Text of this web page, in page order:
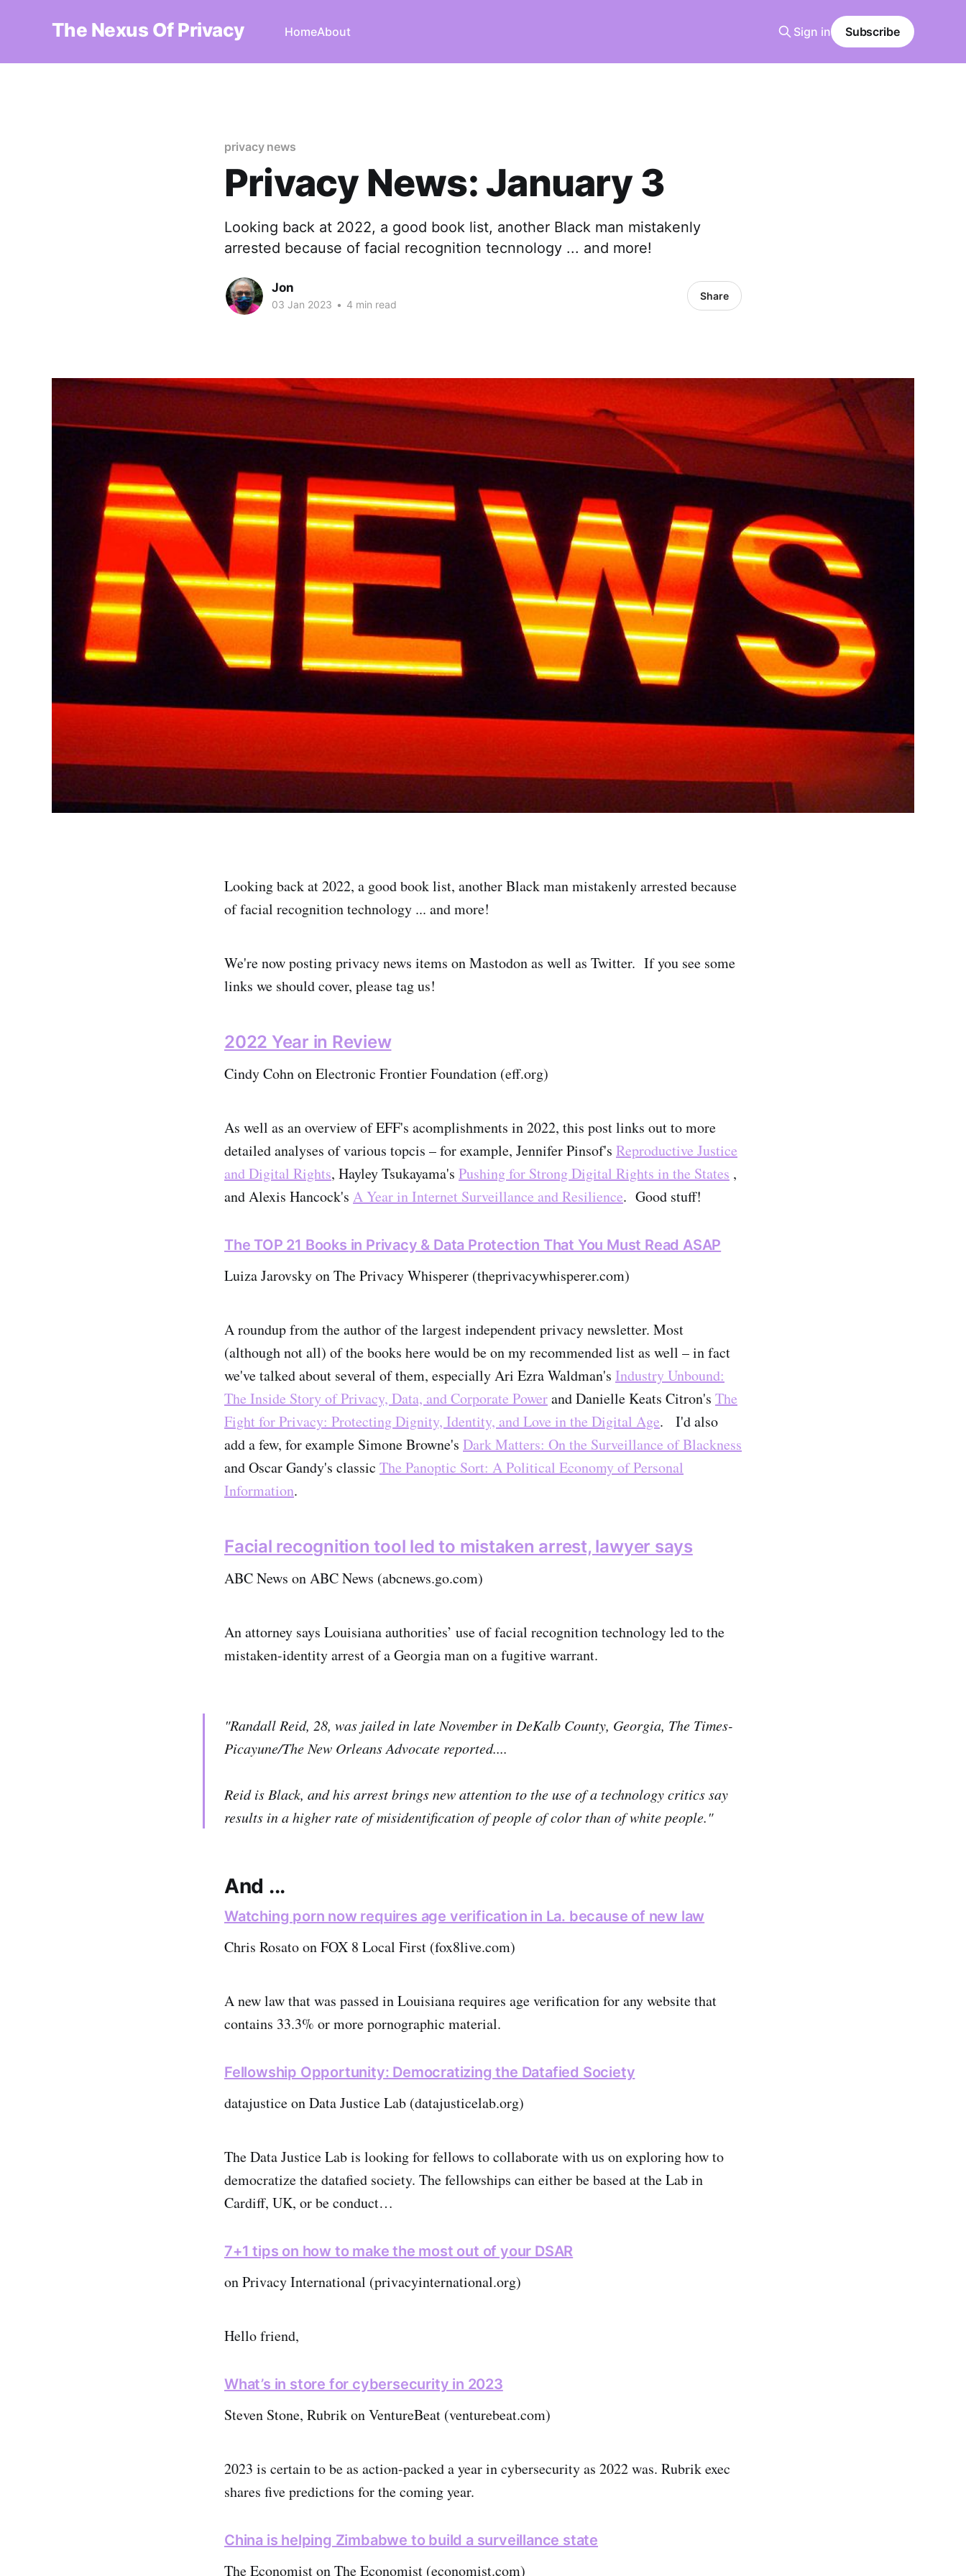
The Nexus Of Privacy HomeAbout Sign in Subscribe
privacy news
Privacy News: January 3
Looking back at 2022, a good book list, another Black man mistakenly
arrested because of facial recognition tecnnology ... and more!
Jon
03 Jan 2023 • 4 min read
Share
Looking back at 2022, a good book list, another Black man mistakenly arrested because
of facial recognition technology ... and more!
We're now posting privacy news items on Mastodon as well as Twitter. If you see some
links we should cover, please tag us!
2022 Year in Review
Cindy Cohn on Electronic Frontier Foundation (eff.org)
As well as an overview of EFF's acomplishments in 2022, this post links out to more
detailed analyses of various topcis – for example, Jennifer Pinsof's Reproductive Justice
and Digital Rights, Hayley Tsukayama's Pushing for Strong Digital Rights in the States ,
and Alexis Hancock's A Year in Internet Surveillance and Resilience. Good stuff!
The TOP 21 Books in Privacy & Data Protection That You Must Read ASAP
Luiza Jarovsky on The Privacy Whisperer (theprivacywhisperer.com)
A roundup from the author of the largest independent privacy newsletter. Most
(although not all) of the books here would be on my recommended list as well – in fact
we've talked about several of them, especially Ari Ezra Waldman's Industry Unbound:
The Inside Story of Privacy, Data, and Corporate Powerand Danielle Keats Citron's The
Fight for Privacy: Protecting Dignity, Identity, and Love in the Digital Age. I'd also
add a few, for example Simone Browne's Dark Matters: On the Surveillance of Blackness
and Oscar Gandy's classic The Panoptic Sort: A Political Economy of Personal
Information.
Facial recognition tool led to mistaken arrest, lawyer says
ABC News on ABC News (abcnews.go.com)
An attorney says Louisiana authorities’ use of facial recognition technology led to the
mistaken-identity arrest of a Georgia man on a fugitive warrant.
"Randall Reid, 28, was jailed in late November in DeKalb County, Georgia, The Times-
Picayune/The New Orleans Advocate reported....
Reid is Black, and his arrest brings new attention to the use of a technology critics say
results in a higher rate of misidentification of people of color than of white people."
And ...
Watching porn now requires age verification in La. because of new law
Chris Rosato on FOX 8 Local First (fox8live.com)
A new law that was passed in Louisiana requires age verification for any website that
contains 33.3% or more pornographic material.
Fellowship Opportunity: Democratizing the Datafied Society
datajustice on Data Justice Lab (datajusticelab.org)
The Data Justice Lab is looking for fellows to collaborate with us on exploring how to
democratize the datafied society. The fellowships can either be based at the Lab in
Cardiff, UK, or be conduct…
7+1 tips on how to make the most out of your DSAR
on Privacy International (privacyinternational.org)
Hello friend,
What’s in store for cybersecurity in 2023
Steven Stone, Rubrik on VentureBeat (venturebeat.com)
2023 is certain to be as action-packed a year in cybersecurity as 2022 was. Rubrik exec
shares five predictions for the coming year.
China is helping Zimbabwe to build a surveillance state
The Economist on The Economist (economist.com)